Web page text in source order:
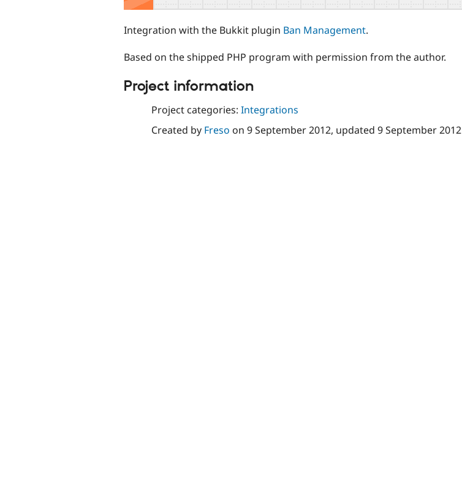
Integration with the Bukkit plugin Ban Management.
Based on the shipped PHP program with permission from the author.
Project information
Project categories: Integrations
Created by Freso on 9 September 2012, updated 9 September 2012